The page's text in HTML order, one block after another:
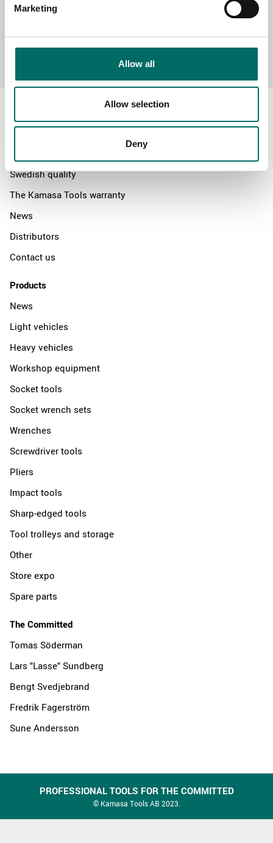
Marketing
Allow all
Allow selection
Deny
Send message
Swedish quality
The Kamasa Tools warranty
News
Distributors
Contact us
Products
News
Light vehicles
Heavy vehicles
Workshop equipment
Socket tools
Socket wrench sets
Wrenches
Screwdriver tools
Pliers
Impact tools
Sharp-edged tools
Tool trolleys and storage
Other
Store expo
Spare parts
The Committed
Tomas Söderman
Lars "Lasse" Sundberg
Bengt Svedjebrand
Fredrik Fagerström
Sune Andersson
PROFESSIONAL TOOLS FOR THE COMMITTED
© Kamasa Tools AB 2023.